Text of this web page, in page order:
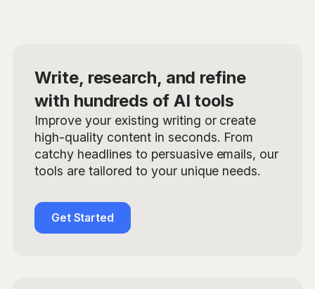
Write, research, and refine
with hundreds of AI tools
Improve your existing writing or create
high-quality content in seconds. From
catchy headlines to persuasive emails, our
tools are tailored to your unique needs.
Get Started